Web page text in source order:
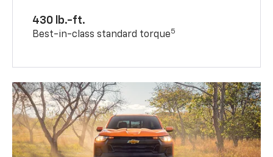
430 lb.-ft.
Best-in-class standard torque5